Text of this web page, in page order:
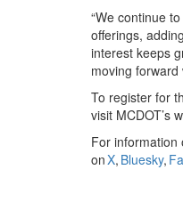
“We continue
offerings,
interest keeps
moving
To register for
visit MCDOT’s
For information
onX, Bluesky,